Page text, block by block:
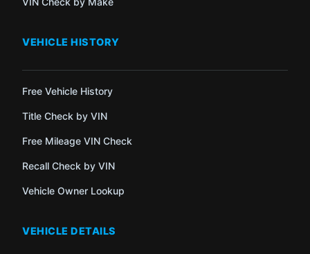
VEHICLE HISTORY
Free Vehicle History
Title Check by VIN
Free Mileage VIN Check
Recall Check by VIN
Vehicle Owner Lookup
VEHICLE DETAILS